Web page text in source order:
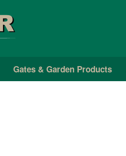
Gates & Garden Products